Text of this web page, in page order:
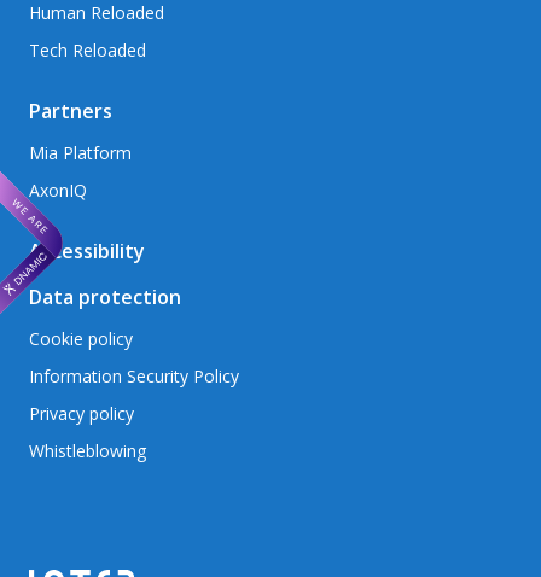
Human Reloaded
Tech Reloaded
Partners
Mia Platform
AxonIQ
Accessibility
Data protection
Cookie policy
Information Security Policy
Privacy policy
Whistleblowing